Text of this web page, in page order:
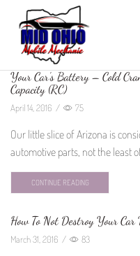
Your Car’s Battery – Cold
Capacity (RC)
April 14, 2016 / 75
Our little slice of Arizona is
automotive parts, not the least
CONTINUE READING
How To Not Destroy Your
March 31, 2016 / 83